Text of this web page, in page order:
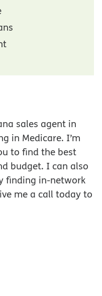
sales agent in
in Medicare. I’m
to find the best
budget. I can also
finding in-network
me a call today to